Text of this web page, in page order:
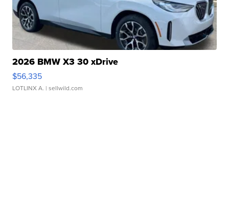
2026 BMW X3 30 xDrive
$56,335
LOTLINX A. | sellwild.com